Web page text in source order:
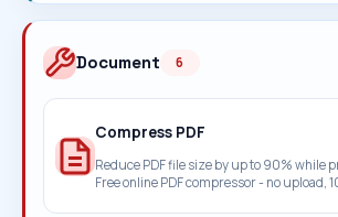
Document 6
Compress PDF
Reduce PDF file size by up to 90% while
Free online PDF compressor - no upload,